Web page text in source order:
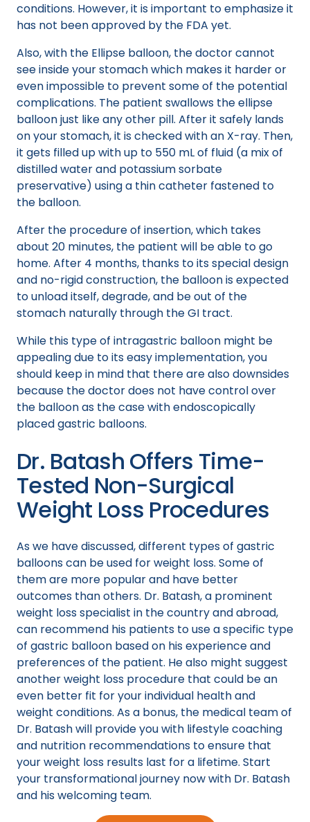
conditions. However, it is important to emphasize it
has not been approved by the FDA yet.
Also, with the Ellipse balloon, the doctor cannot
see inside your stomach which makes it harder or
even impossible to prevent some of the potential
complications. The patient swallows the ellipse
balloon just like any other pill. After it safely lands
on your stomach, it is checked with an X-ray. Then,
it gets filled up with up to 550 mL of fluid (a mix of
distilled water and potassium sorbate
preservative) using a thin catheter fastened to
the balloon.
After the procedure of insertion, which takes
about 20 minutes, the patient will be able to go
home. After 4 months, thanks to its special design
and no-rigid construction, the balloon is expected
to unload itself, degrade, and be out of the
stomach naturally through the GI tract.
While this type of intragastric balloon might be
appealing due to its easy implementation, you
should keep in mind that there are also downsides
because the doctor does not have control over
the balloon as the case with endoscopically
placed gastric balloons.
Dr. Batash Offers Time-
Tested Non-Surgical
Weight Loss Procedures
As we have discussed, different types of gastric
balloons can be used for weight loss. Some of
them are more popular and have better
outcomes than others. Dr. Batash, a prominent
weight loss specialist in the country and abroad,
can recommend his patients to use a specific type
of gastric balloon based on his experience and
preferences of the patient. He also might suggest
another weight loss procedure that could be an
even better fit for your individual health and
weight conditions. As a bonus, the medical team of
Dr. Batash will provide you with lifestyle coaching
and nutrition recommendations to ensure that
your weight loss results last for a lifetime. Start
your transformational journey now with Dr. Batash
and his welcoming team.